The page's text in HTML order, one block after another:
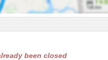
been closed